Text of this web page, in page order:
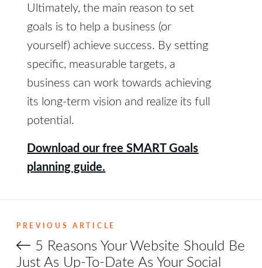
Ultimately, the main reason to set
goals is to help a business (or
yourself) achieve success. By setting
specific, measurable targets, a
business can work towards achieving
its long-term vision and realize its full
potential.
Download our free SMART Goals
planning guide.
PREVIOUS ARTICLE
5 Reasons Your Website Should Be
Just As Up-To-Date As Your Social